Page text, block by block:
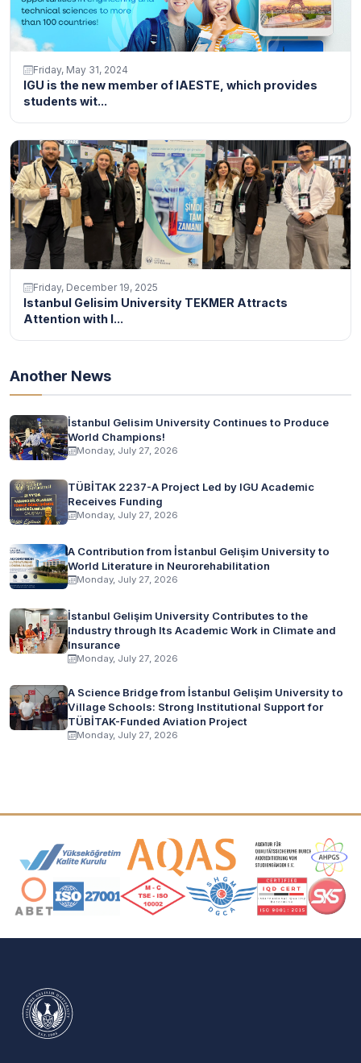
Friday, May 31, 2024
IGU is the new member of IAESTE, which provides
students wit...
Friday, December 19, 2025
Istanbul Gelisim University TEKMER Attracts
Attention with I...
Another News
İstanbul Gelisim University Continues to Produce
World Champions!
Monday, July 27, 2026
TÜBİTAK 2237-A Project Led by IGU Academic
Receives Funding
Monday, July 27, 2026
A Contribution from İstanbul Gelişim University to
World Literature in Neurorehabilitation
Monday, July 27, 2026
İstanbul Gelişim University Contributes to the
Industry through Its Academic Work in Climate and
Insurance
Monday, July 27, 2026
A Science Bridge from İstanbul Gelişim University to
Village Schools: Strong Institutional Support for
TÜBİTAK-Funded Aviation Project
Monday, July 27, 2026
Accreditation and Membership Logos